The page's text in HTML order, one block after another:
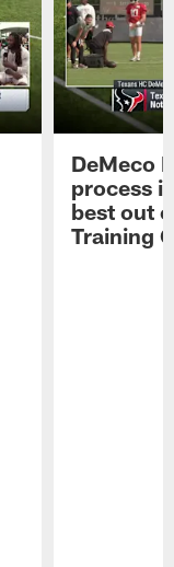
DeMeco
process
best out
Training